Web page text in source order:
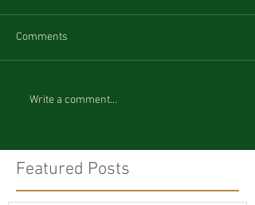
Comments
Write a comment...
Featured Posts